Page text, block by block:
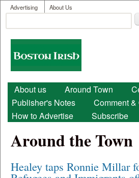
Skip to main content
User menu
Advertising About Us
Search form
Boston
Irish
Main menu
About us Around Town
Publisher's Notes
Comment &
How to Advertise
Subscribe
Around the Town
Healey taps Ronnie Millar